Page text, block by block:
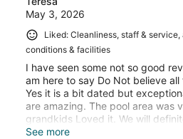
May 3, 2026
Liked: Cleanliness, staff &
conditions & facilities
I have seen some not so good
am here to say Do Not believe
Yes it is a bit dated but
are amazing. The pool area was
grandkids Loved it. We will
again.
See more